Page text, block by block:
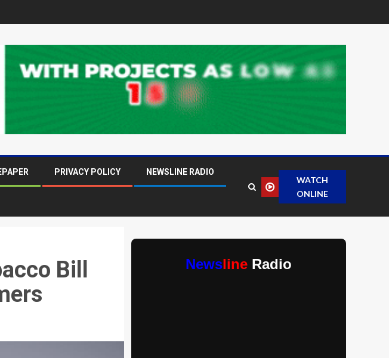
PRIVACY POLICY NEWSLINE RADIO
WATCH
ONLINE
Bill
Newsline Radio